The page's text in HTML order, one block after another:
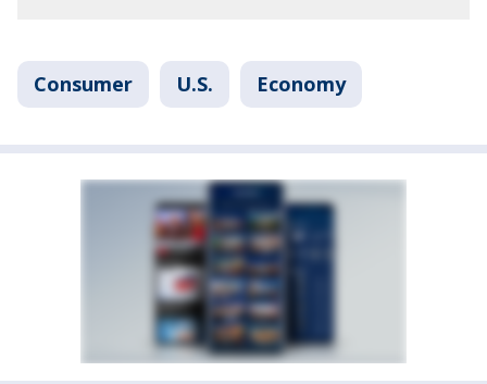
Consumer U.S. Economy